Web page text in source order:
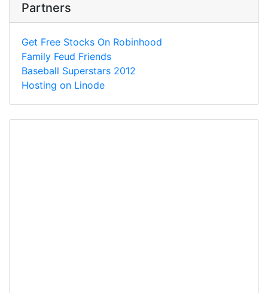
Partners
Get Free Stocks On Robinhood
Family Feud Friends
Baseball Superstars 2012
Hosting on Linode